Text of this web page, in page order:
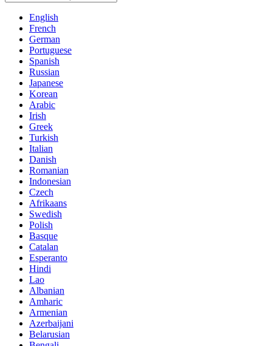
English
French
German
Portuguese
Spanish
Russian
Japanese
Korean
Arabic
Irish
Greek
Turkish
Italian
Danish
Romanian
Indonesian
Czech
Afrikaans
Swedish
Polish
Basque
Catalan
Esperanto
Hindi
Lao
Albanian
Amharic
Armenian
Azerbaijani
Belarusian